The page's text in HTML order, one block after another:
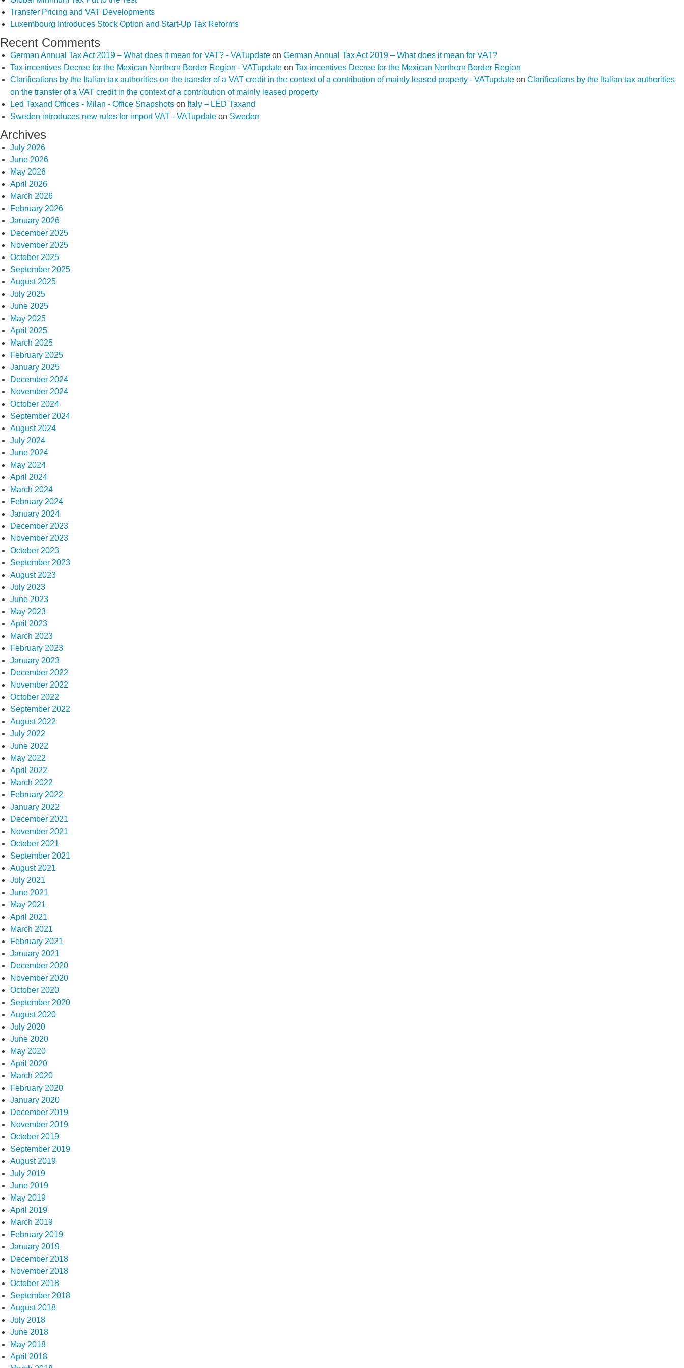
Transfer Pricing and VAT Developments
Luxembourg Introduces Stock Option and Start-Up Tax Reforms
Recent Comments
German Annual Tax Act 2019 – What does it mean for VAT? - VATupdate on German Annual Tax Act 2019 – What does it mean for VAT?
Tax incentives Decree for the Mexican Northern Border Region - VATupdate on Tax incentives Decree for the Mexican Northern Border Region
Clarifications by the Italian tax authorities on the transfer of a VAT credit in the context of a contribution of mainly leased property - VATupdate on Clarifications by the Italian tax authorities
on the transfer of a VAT credit in the context of a contribution of mainly leased property
Led Taxand Offices - Milan - Office Snapshots on Italy – LED Taxand
Sweden introduces new rules for import VAT - VATupdate on Sweden
Archives
July 2026
June 2026
May 2026
April 2026
March 2026
February 2026
January 2026
December 2025
November 2025
October 2025
September 2025
August 2025
July 2025
June 2025
May 2025
April 2025
March 2025
February 2025
January 2025
December 2024
November 2024
October 2024
September 2024
August 2024
July 2024
June 2024
May 2024
April 2024
March 2024
February 2024
January 2024
December 2023
November 2023
October 2023
September 2023
August 2023
July 2023
June 2023
May 2023
April 2023
March 2023
February 2023
January 2023
December 2022
November 2022
October 2022
September 2022
August 2022
July 2022
June 2022
May 2022
April 2022
March 2022
February 2022
January 2022
December 2021
November 2021
October 2021
September 2021
August 2021
July 2021
June 2021
May 2021
April 2021
March 2021
February 2021
January 2021
December 2020
November 2020
October 2020
September 2020
August 2020
July 2020
June 2020
May 2020
April 2020
March 2020
February 2020
January 2020
December 2019
November 2019
October 2019
September 2019
August 2019
July 2019
June 2019
May 2019
April 2019
March 2019
February 2019
January 2019
December 2018
November 2018
October 2018
September 2018
August 2018
July 2018
June 2018
May 2018
April 2018